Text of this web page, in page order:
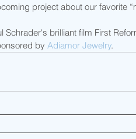
project about our favorite
Schrader's brilliant film First
by Adiamor Jewelry.